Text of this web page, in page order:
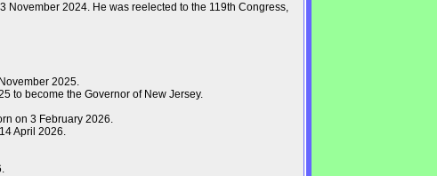
2024. He was reelected to the 119th Congress,
2025.
to become the Governor of New Jersey.
on 3 February 2026.
April 2026.